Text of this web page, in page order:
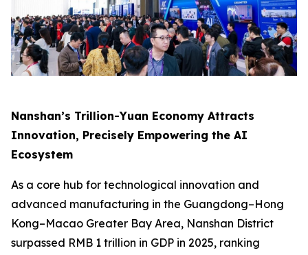
Nanshan’s Trillion-Yuan Economy Attracts
Innovation, Precisely Empowering the AI
Ecosystem
As a core hub for technological innovation and
advanced manufacturing in the Guangdong–Hong
Kong–Macao Greater Bay Area, Nanshan District
surpassed RMB 1 trillion in GDP in 2025, ranking